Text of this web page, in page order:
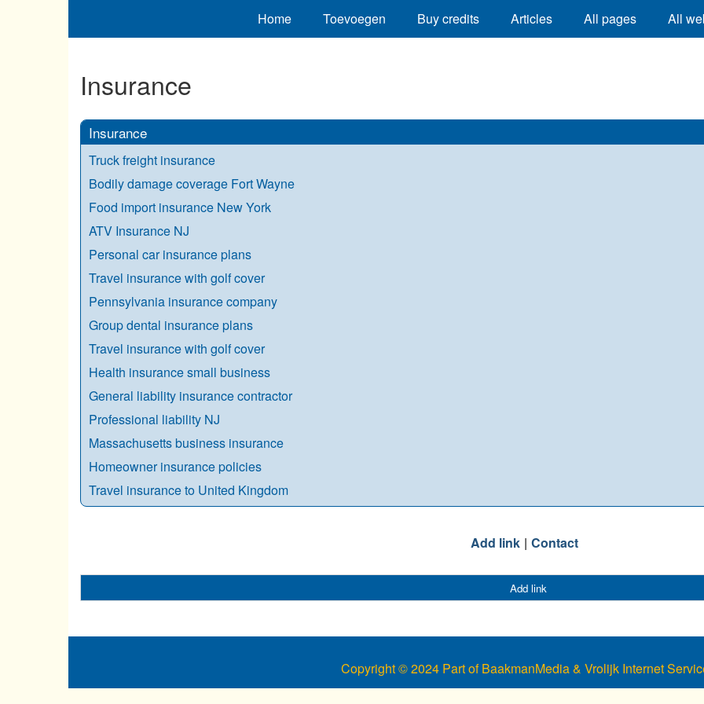
Home Toevoegen Buy credits Articles All pages All
Insurance
Insurance
Truck freight insurance
Bodily damage coverage Fort Wayne
Food import insurance New York
ATV Insurance NJ
Personal car insurance plans
Travel insurance with golf cover
Pennsylvania insurance company
Group dental insurance plans
Travel insurance with golf cover
Health insurance small business
General liability insurance contractor
Professional liability NJ
Massachusetts business insurance
Homeowner insurance policies
Travel insurance to United Kingdom
Add link Contact
Add link
Copyright © 2024 Part of BaakmanMedia & Vrolijk Internet